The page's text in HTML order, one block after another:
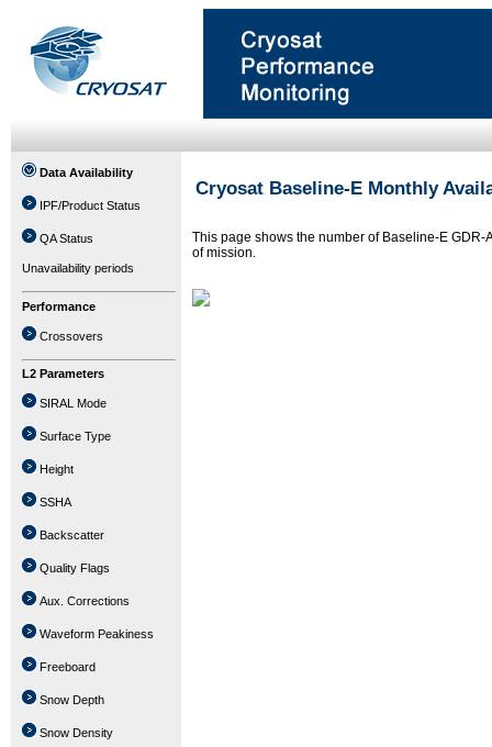
Data Availability
IPF/Product Status
QA Status
Unavailability periods
Performance
Crossovers
L2 Parameters
SIRAL Mode
Surface Type
Height
SSHA
Backscatter
Quality Flags
Aux. Corrections
Waveform Peakiness
Freeboard
Snow Depth
Snow Density
Cryosat Baseline-E Monthly
This page shows the number of Baseline-E
of mission.